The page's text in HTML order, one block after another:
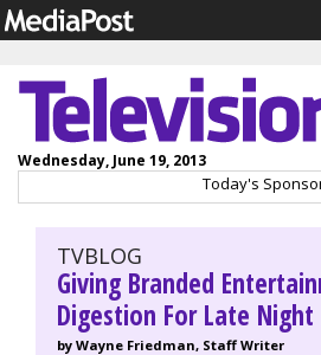
Wednesday, June 19, 2013
Today's
TVBLOG
Giving Branded
Digestion For Late Night
by Wayne Friedman, Staff Writer